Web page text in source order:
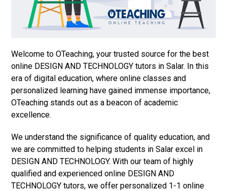
Welcome to OTeaching, your trusted source for the best
online DESIGN AND TECHNOLOGY tutors in Salar. In this
era of digital education, where online classes and
personalized learning have gained immense importance,
OTeaching stands out as a beacon of academic
excellence.
We understand the significance of quality education, and
we are committed to helping students in Salar excel in
DESIGN AND TECHNOLOGY. With our team of highly
qualified and experienced online DESIGN AND
TECHNOLOGY tutors, we offer personalized 1-1 online